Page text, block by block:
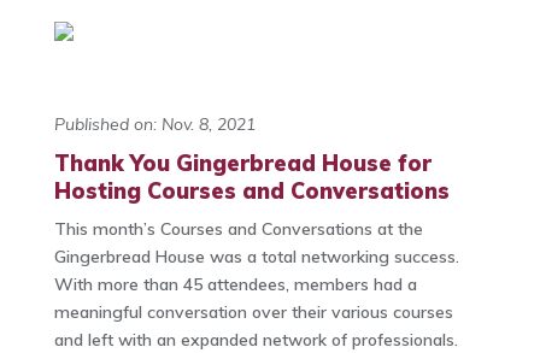
Published on: Nov. 8, 2021
Thank You Gingerbread House for
Hosting Courses and Conversations
This month’s Courses and Conversations at the
Gingerbread House was a total networking success.
With more than 45 attendees, members had a
meaningful conversation over their various courses
and left with an expanded network of professionals.